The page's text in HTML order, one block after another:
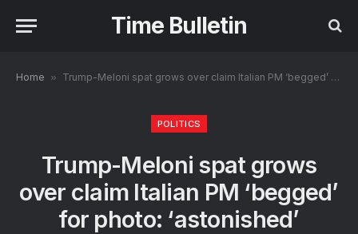
Time Bulletin
Home » Trump-Meloni spat grows over claim Italian PM ‘begged’ for photo: ‘astonished’
POLITICS
Trump-Meloni spat grows
over claim Italian PM ‘begged’
for photo: ‘astonished’